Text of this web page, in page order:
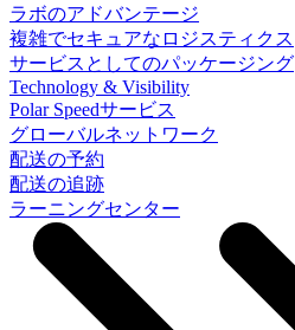
ラボのアドバンテージ
複雑でセキュアなロジスティクス
サービスとしてのパッケージング
Technology & Visibility
Polar Speedサービス
グローバルネットワーク
配送の予約
配送の追跡
ラーニングセンター